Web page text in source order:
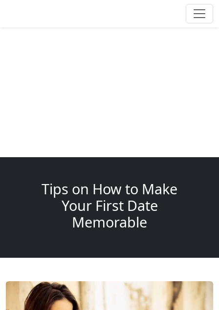
Tips on How to Make
Your First Date
Memorable